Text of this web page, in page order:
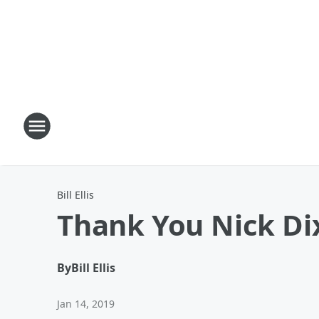
Bill Ellis
Thank You Nick
ByBill Ellis
Jan 14, 2019